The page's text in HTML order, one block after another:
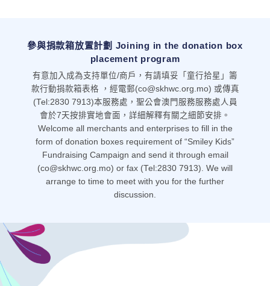
參與捐款箱放置計劃 Joining in the donation box
placement program
有意加入成為支持單位/商戶，有請填妥「童行拾星」籌
款行動捐款箱表格 ，經電郵(co@skhwc.org.mo) 或傳真
(Tel:2830 7913)本服務處，聖公會澳門服務服務處人員
會於7天按排實地會面，詳細解釋有關之細節安排。
Welcome all merchants and enterprises to fill in the
form of donation boxes requirement of “Smiley Kids”
Fundraising Campaign and send it through email
(co@skhwc.org.mo) or fax (Tel:2830 7913). We will
arrange to time to meet with you for the further
discussion.